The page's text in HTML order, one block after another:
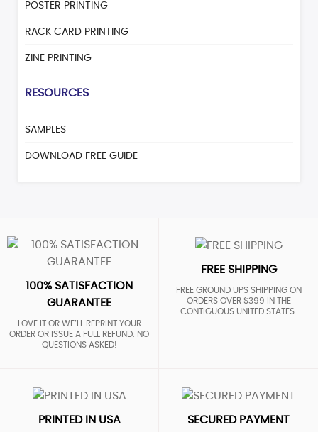
POSTER PRINTING
RACK CARD PRINTING
ZINE PRINTING
RESOURCES
SAMPLES
DOWNLOAD FREE GUIDE
100% SATISFACTION
GUARANTEE
LOVE IT OR WE’LL REPRINT YOUR
ORDER OR ISSUE A FULL REFUND. NO
QUESTIONS ASKED!
FREE SHIPPING
FREE GROUND UPS SHIPPING ON
ORDERS OVER $399 IN THE
CONTIGUOUS UNITED STATES.
PRINTED IN USA SECURED PAYMENT